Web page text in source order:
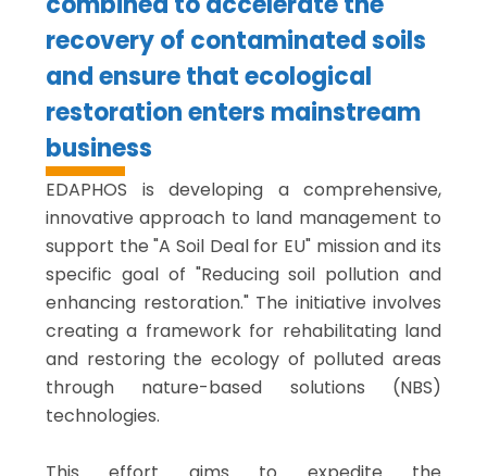
recovery of contaminated soils
and ensure that ecological
restoration enters mainstream
business
EDAPHOS is developing a comprehensive,
innovative approach to land management to
support the "A Soil Deal for EU" mission and its
specific goal of "Reducing soil pollution and
enhancing restoration." The initiative involves
creating a framework for rehabilitating land
and restoring the ecology of polluted areas
through nature-based solutions (NBS)
technologies.